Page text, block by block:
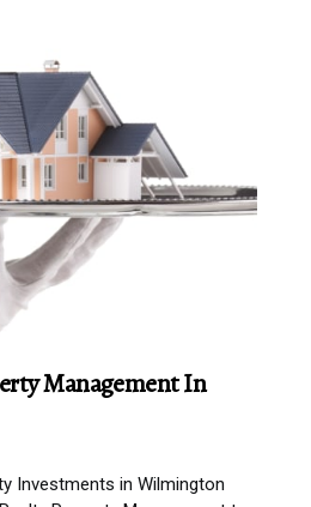
Management In
Investments in Wilmington